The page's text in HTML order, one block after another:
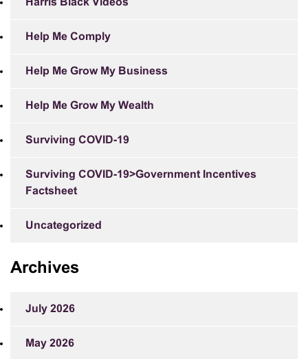
Harris Black Videos
Help Me Comply
Help Me Grow My Business
Help Me Grow My Wealth
Surviving COVID-19
Surviving COVID-19>Government Incentives
Factsheet
Uncategorized
Archives
July 2026
May 2026